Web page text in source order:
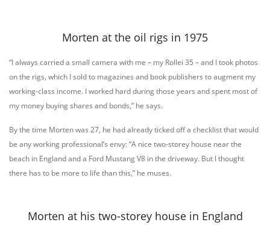
Morten at the oil rigs in 1975
“I always carried a small camera with me – my Rollei 35 – and I took photos
on the rigs, which I sold to magazines and book publishers to augment my
working-class income. I worked hard during those years and spent most of
my money buying shares and bonds,” he says.
By the time Morten was 27, he had already ticked off a checklist that would
be any working professional’s envy: “A nice two-storey house near the
beach in England and a Ford Mustang V8 in the driveway. But I thought
there has to be more to life than this,” he muses.
Morten at his two-storey house in England